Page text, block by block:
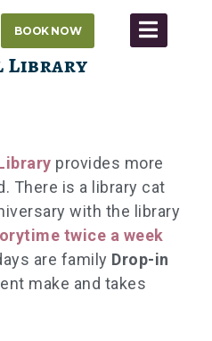
BOOK NOW
Library
provides more
There is a library cat
with the library
twice a week
are family Drop-in
make and takes